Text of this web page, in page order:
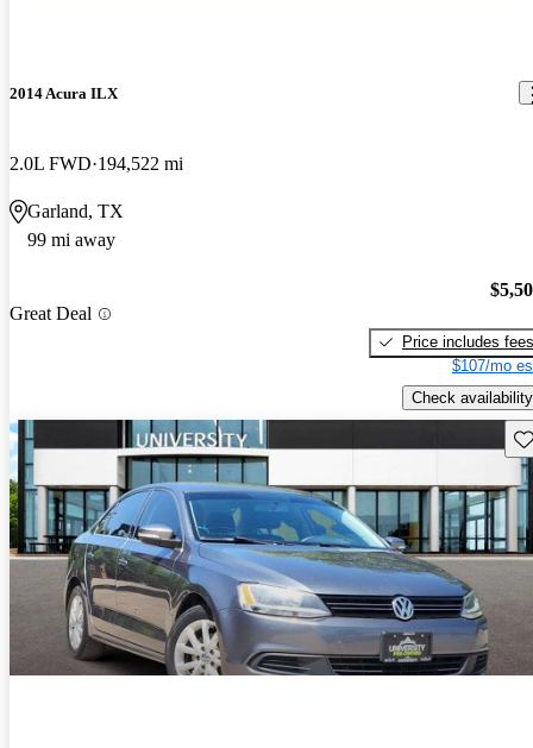
2014 Acura ILX
2.0L FWD 194,522 mi
Garland, TX
99 mi away
Great Deal
Price includes fees
$107/mo
Check availability